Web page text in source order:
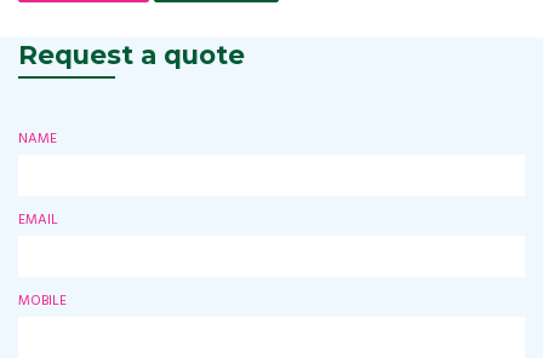
Request a quote
NAME
EMAIL
MOBILE